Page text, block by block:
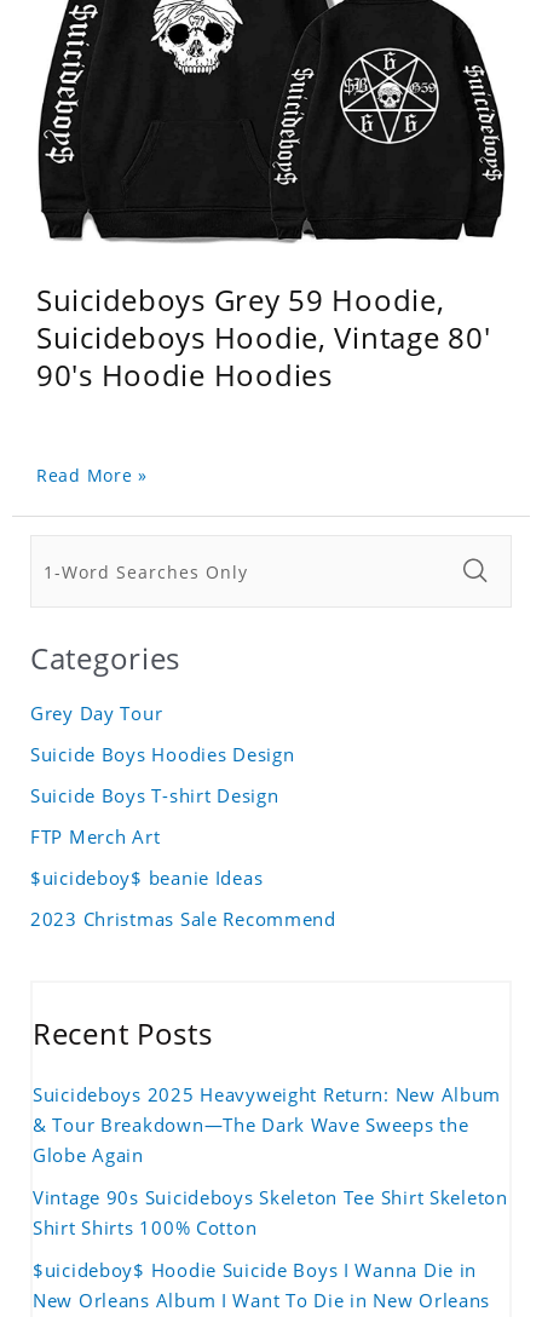
Suicideboys Grey 59 Hoodie,
Suicideboys Hoodie, Vintage 80'
90's Hoodie Hoodies
Read More »
Categories
Grey Day Tour
Suicide Boys Hoodies Design
Suicide Boys T-shirt Design
FTP Merch Art
$uicideboy$ beanie Ideas
2023 Christmas Sale Recommend
Recent Posts
Suicideboys 2025 Heavyweight Return: New Album
& Tour Breakdown—The Dark Wave Sweeps the
Globe Again
Vintage 90s Suicideboys Skeleton Tee Shirt Skeleton
Shirt Shirts 100% Cotton
$uicideboy$ Hoodie Suicide Boys I Wanna Die in
New Orleans Album I Want To Die in New Orleans